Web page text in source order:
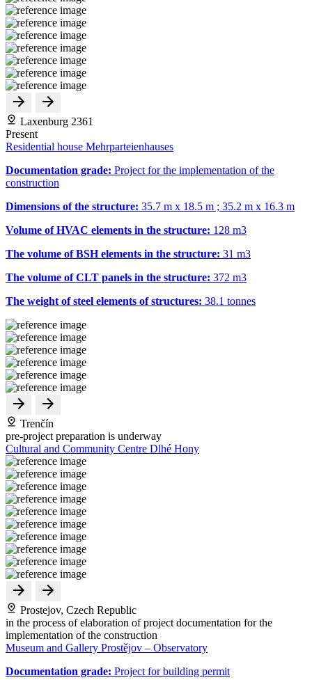
Laxenburg 2361
Present
Residential house Mehrparteienhauses
Documentation grade: Project for the implementation of the
construction
Dimensions of the structure: 35.7 m x 18.5 m ; 35.2 m x 16.3 m
Volume of HVAC elements in the structure: 128 m3
The volume of BSH elements in the structure: 31 m3
The volume of CLT panels in the structure: 372 m3
The weight of steel elements of structures: 38.1 tonnes
Trenčín
pre-project preparation is underway
Cultural and Community Centre Dlhé Hony
Prostejov, Czech Republic
in the process of elaboration of project documentation for the
implementation of the construction
Museum and Gallery Prostějov – Observatory
Documentation grade: Project for building permit